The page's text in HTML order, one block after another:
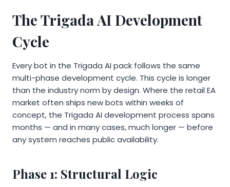
The Trigada AI Development
Cycle
Every bot in the Trigada AI pack follows the same
multi-phase development cycle. This cycle is longer
than the industry norm by design. Where the retail EA
market often ships new bots within weeks of
concept, the Trigada AI development process spans
months — and in many cases, much longer — before
any system reaches public availability.
Phase 1: Structural Logic